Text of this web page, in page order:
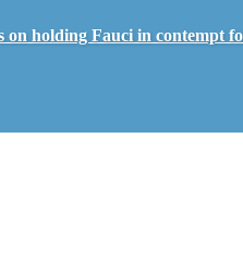
on holding Fauci in contempt